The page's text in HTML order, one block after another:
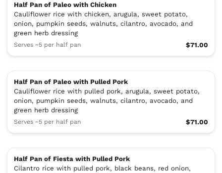
Half Pan of Paleo with Chicken
Cauliflower rice with chicken, arugula, sweet potato,
onion, pumpkin seeds, walnuts, cilantro, avocado, and
green herb dressing
Serves ~5 per half pan $71.00
Half Pan of Paleo with Pulled Pork
Cauliflower rice with pulled pork, arugula, sweet potato,
onion, pumpkin seeds, walnuts, cilantro, avocado, and
green herb dressing
Serves ~5 per half pan $71.00
Half Pan of Fiesta with Pulled Pork
Cilantro rice with pulled pork, black beans, red onion,